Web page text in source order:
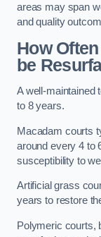
areas may span
and quality
How
be
A well-maintained
to 8 years.
Macadam courts
around every 4 to
susceptibility to
Artificial grass
years to restore
Polymeric courts,